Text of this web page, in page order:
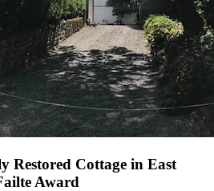
Restored Cottage in East
Award